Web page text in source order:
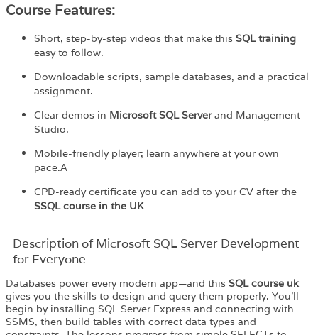
Course Features:
Short, step-by-step videos that make this SQL training
easy to follow.
Downloadable scripts, sample databases, and a practical
assignment.
Clear demos in Microsoft SQL Serverand Management
Studio.
Mobile-friendly player; learn anywhere at your own
pace.A
CPD-ready certificate you can add to your CV after the
SSQL course in the UK
Description of Microsoft SQL Server Development
for Everyone
Databases power every modern app—and this SQL course uk
gives you the skills to design and query them properly. You’ll
begin by installing SQL Server Express and connecting with
SSMS, then build tables with correct data types and